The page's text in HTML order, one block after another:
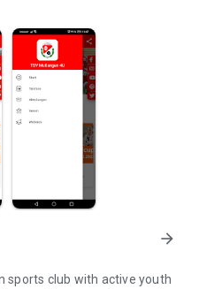
arrow_forward
sports club with active youth